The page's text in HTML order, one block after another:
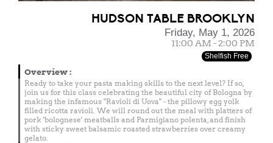
HUDSON TABLE BROOKLYN
Friday, May 1, 2026
11:00 AM - 2:00 PM
Shelfish Free
Overview:
Ready to take your pasta making skills to the next level? If so,
join us for this class celebrating the beautiful city of Bologna by
making the infamous "Ravioli di Uova" - the pillowy egg yolk
filled ricotta ravioli. We will round out the meal with platters of
pork 'bolognese' meatballs and Parmigiano polenta, and finish
with sticky sweet balsamic roasted strawberries over creamy
gelato.